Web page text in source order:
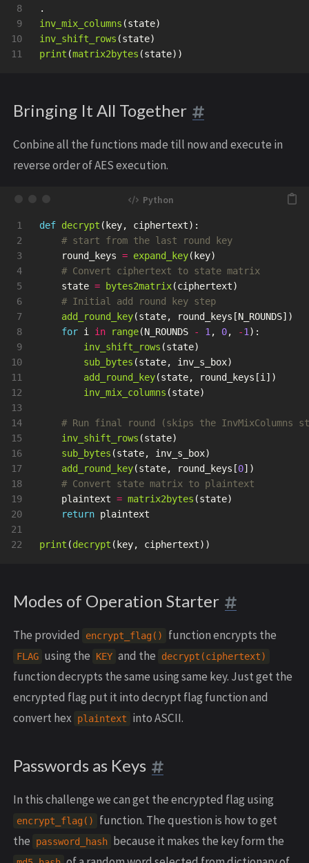
8
9
10
.
inv_mix_columns (state)
inv_shift_rows (state)
print (matrix2bytes (state))
Bringing It All Together
Conbine all the functions made till now and execute in
reverse order of AES execution.
1
2
3
4
5
6
7
8
9
10
11
12
13
14
15
16
17
18
19
20
21
def decrypt ( key, ciphertext):
round_keys = expand_key( key)
state = bytes2matrix(ciphertext)
add_round_key(state, round_keys [N_ROUNDS])
for i in range(N_ROUNDS - 1 , 0, -1 ):
inv_shift_rows (state)
sub_bytes (state, inv_s_box)
add_round_key(state, round_keys [i ])
inv_mix_columns (state)
inv_shift_rows (state)
sub_bytes (state, inv_s_box)
add_round_key(state, round_keys [0])
plaintext = matrix2bytes (state)
return plaintext
print (decrypt ( key, ciphertext))
Modes of Operation Starter
The provided encrypt_flag() function encrypts the
FLAG using the KEY and the decrypt(ciphertext)
function decrypts the same using same key. Just get the
encrypted flag put it into decrypt flag function and
convert hex plaintext into ASCII.
Passwords as Keys
In this challenge we can get the encrypted flag using
encrypt_flag()
function. The question is how to get
the
password_hash because it makes the key form the